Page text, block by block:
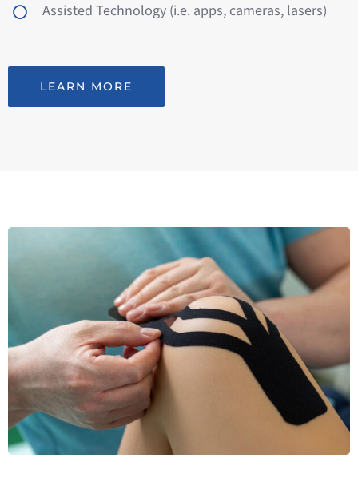
Assisted Technology (i.e. apps, cameras, lasers)
LEARN MORE